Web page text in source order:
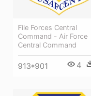
File Forces Central
Command - Air Force
Central Command
913*901 4